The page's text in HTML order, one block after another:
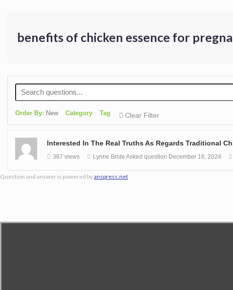
benefits of chicken essence for
Order By: New Category Tag Clear Filter
Interested In The Real Truths As Regards Traditional
387 views Lynne Bride Asked question December 16, 2024
Question and answer is powered byanspress.net